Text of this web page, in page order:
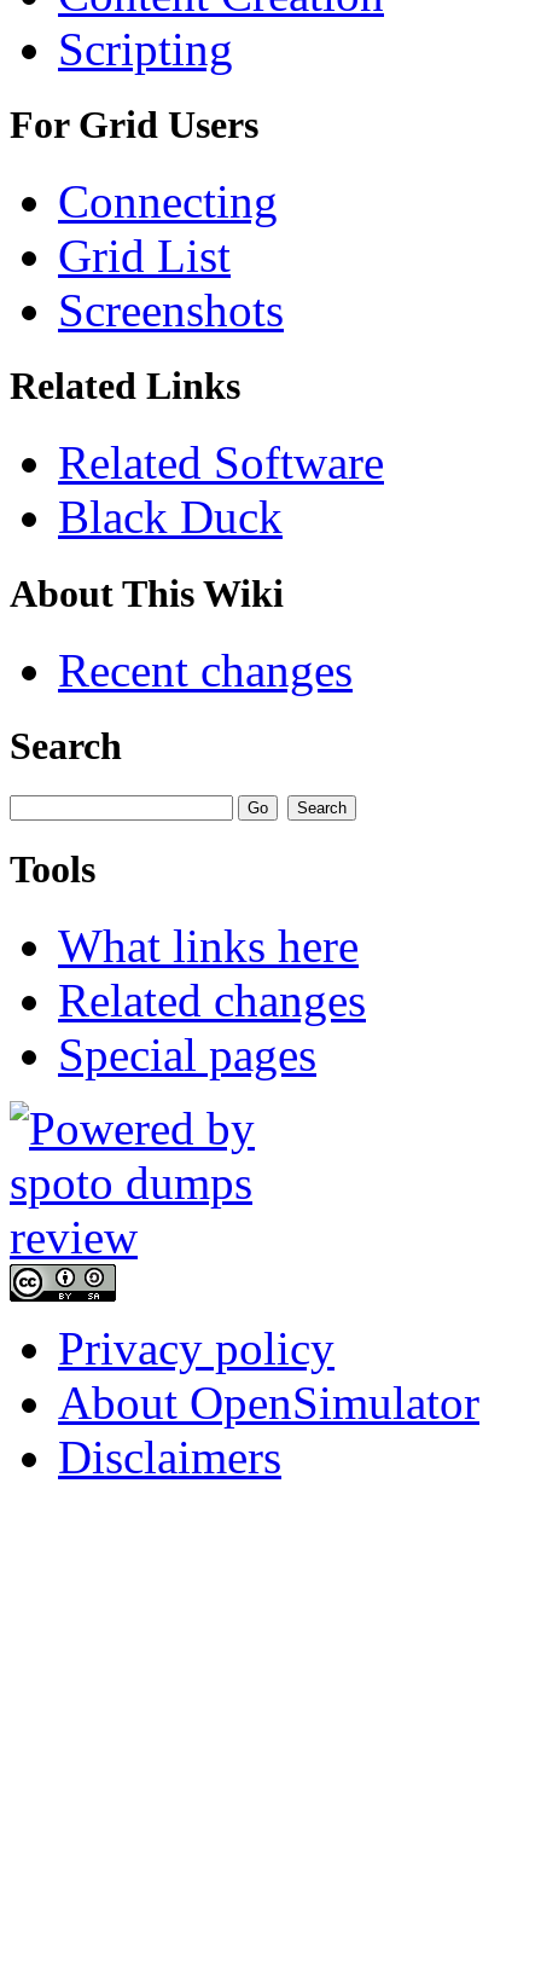
Scripting
For Grid Users
Connecting
Grid List
Screenshots
Related Links
Related Software
Black Duck
About This Wiki
Recent changes
Search
Tools
What links here
Related changes
Special pages
Privacy policy
About OpenSimulator
Disclaimers